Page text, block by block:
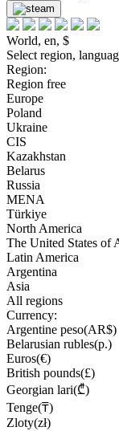
World, en, $
Select region,
Region:
Region free
Europe
Poland
Ukraine
CIS
Kazakhstan
Belarus
Russia
MENA
Türkiye
North America
The United States of
Latin America
Argentina
Asia
All regions
Currency:
Argentine peso(AR$)
Belarusian rubles(р.)
Euros(€)
British pounds(£)
Georgian lari(₾)
Tenge(₸)
Zloty(zł)